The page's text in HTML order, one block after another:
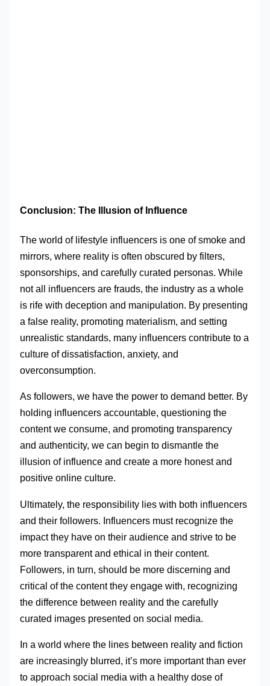
Conclusion: The Illusion of Influence
The world of lifestyle influencers is one of smoke and
mirrors, where reality is often obscured by filters,
sponsorships, and carefully curated personas. While
not all influencers are frauds, the industry as a whole
is rife with deception and manipulation. By presenting
a false reality, promoting materialism, and setting
unrealistic standards, many influencers contribute to a
culture of dissatisfaction, anxiety, and
overconsumption.
As followers, we have the power to demand better. By
holding influencers accountable, questioning the
content we consume, and promoting transparency
and authenticity, we can begin to dismantle the
illusion of influence and create a more honest and
positive online culture.
Ultimately, the responsibility lies with both influencers
and their followers. Influencers must recognize the
impact they have on their audience and strive to be
more transparent and ethical in their content.
Followers, in turn, should be more discerning and
critical of the content they engage with, recognizing
the difference between reality and the carefully
curated images presented on social media.
In a world where the lines between reality and fiction
are increasingly blurred, it’s more important than ever
to approach social media with a healthy dose of